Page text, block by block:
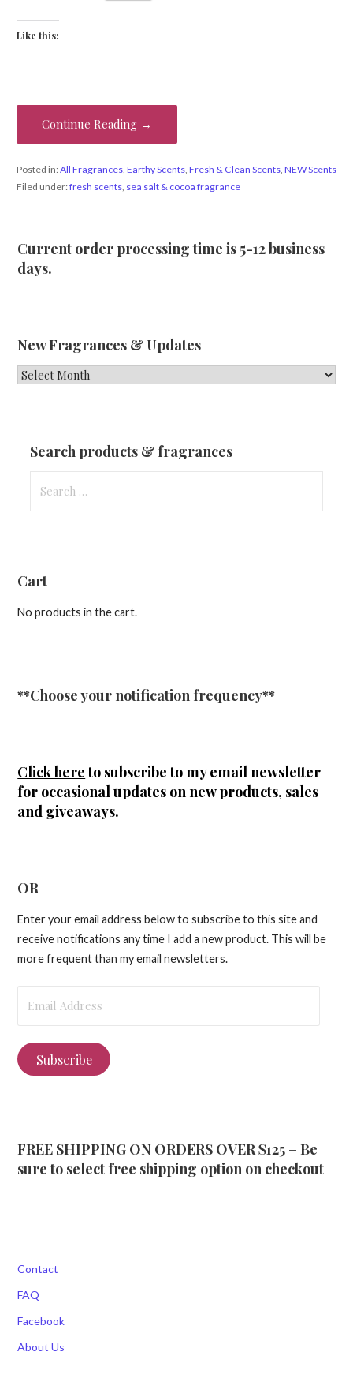
Like this:
Continue Reading →
Posted in:All Fragrances, Earthy Scents, Fresh & Clean Scents, NEW Scents
Filed under:fresh scents, sea salt & cocoa fragrance
Current order processing time is 5-12 business
days.
New Fragrances & Updates
New
Search products & fragrances
for:
Cart
No products in the cart.
**Choose your notification frequency**
Click hereto subscribe to my email newsletter
for occasional updates on new products, sales
and giveaways.
OR
Enter your email address below to subscribe to this site and
receive notifications any time I add a new product. This will be
more frequent than my email newsletters.
Address
Subscribe
FREE SHIPPING ON ORDERS OVER $125 – Be
sure to select free shipping option on checkout
Contact
FAQ
Facebook
About Us